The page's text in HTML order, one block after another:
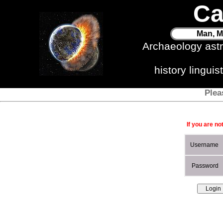
Man,
Archaeology
history
If you are
Username
Password